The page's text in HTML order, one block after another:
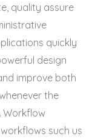
quality assure
quickly
design
improve both
the
Workflow
such us